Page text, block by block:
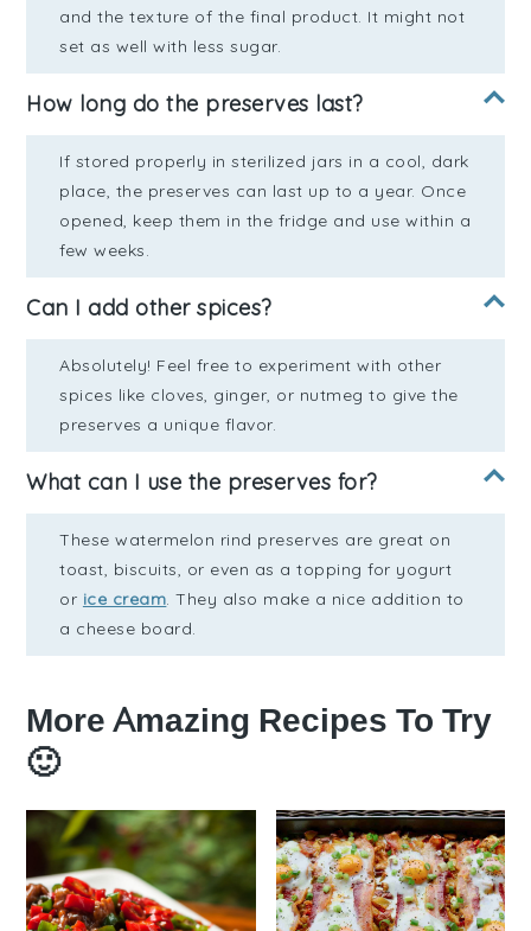
and the texture of the final product. It might not
set as well with less sugar.
How long do the preserves last?
If stored properly in sterilized jars in a cool, dark
place, the preserves can last up to a year. Once
opened, keep them in the fridge and use within a
few weeks.
Can I add other spices?
Absolutely! Feel free to experiment with other
spices like cloves, ginger, or nutmeg to give the
preserves a unique flavor.
What can I use the preserves for?
These watermelon rind preserves are great on
toast, biscuits, or even as a topping for yogurt
or ice cream. They also make a nice addition to
a cheese board.
More Amazing Recipes To Try
🙂